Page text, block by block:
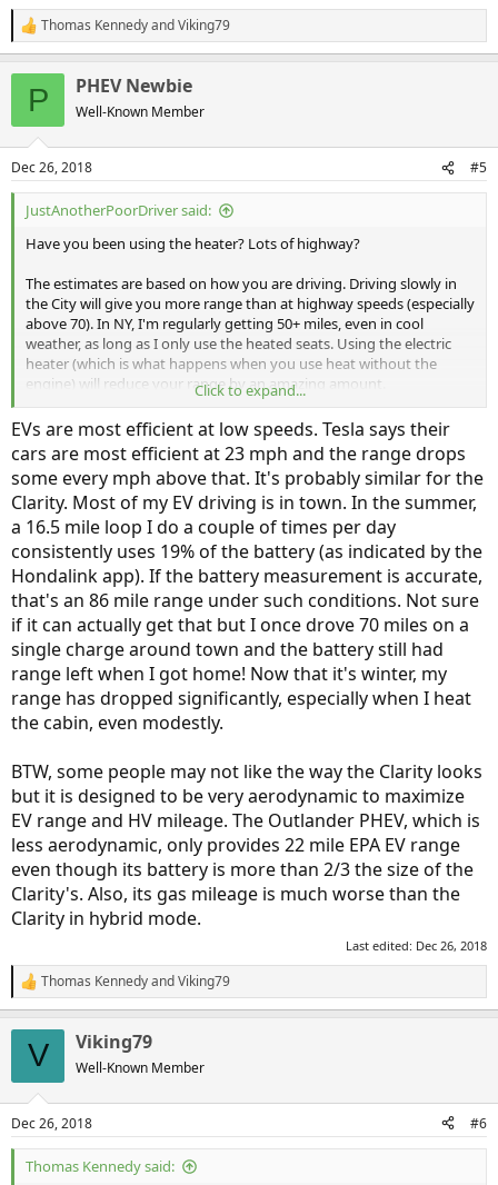
R
e
s
:
Thomas KennedyandViking79
P PHEV Newbie
Well-Known Member
Dec 26, 2018 #5
JustAnotherPoorDriver said:
Have you been using the heater? Lots of highway?
The estimates are based on how you are driving. Driving slowly in
the City will give you more range than at highway speeds (especially
above 70). In NY, I'm regularly getting 50+ miles, even in cool
weather, as long as I only use the heated seats. Using the electric
heater (which is what happens when you use heat without the
engine) will reduce your range by an amazing amount.
This has been covered in lots of other threads
Click to expand...
EVs are most efficient at low speeds. Tesla says their
cars are most efficient at 23 mph and the range drops
some every mph above that. It's probably similar for the
Clarity. Most of my EV driving is in town. In the summer,
a 16.5 mile loop I do a couple of times per day
consistently uses 19% of the battery (as indicated by the
Hondalink app). If the battery measurement is accurate,
that's an 86 mile range under such conditions. Not sure
if it can actually get that but I once drove 70 miles on a
single charge around town and the battery still had
range left when I got home! Now that it's winter, my
range has dropped significantly, especially when I heat
the cabin, even modestly.
BTW, some people may not like the way the Clarity looks
but it is designed to be very aerodynamic to maximize
EV range and HV mileage. The Outlander PHEV, which is
less aerodynamic, only provides 22 mile EPA EV range
even though its battery is more than 2/3 the size of the
Clarity's. Also, its gas mileage is much worse than the
Clarity in hybrid mode.
Last edited: Dec 26, 2018
R
e
s
:
Thomas KennedyandViking79
V Viking79
Well-Known Member
Dec 26, 2018 #6
Thomas Kennedy said: